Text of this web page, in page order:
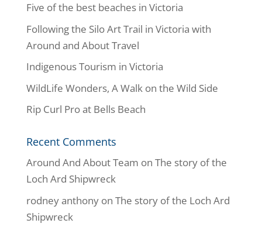
Five of the best beaches in Victoria
Following the Silo Art Trail in Victoria with
Around and About Travel
Indigenous Tourism in Victoria
WildLife Wonders, A Walk on the Wild Side
Rip Curl Pro at Bells Beach
Recent Comments
Around And About Team on The story of the
Loch Ard Shipwreck
rodney anthonyon The story of the Loch Ard
Shipwreck